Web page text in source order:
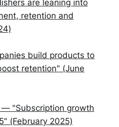
are leaning into
retention and
build products to
retention" (June
"Subscription growth
(February 2025)